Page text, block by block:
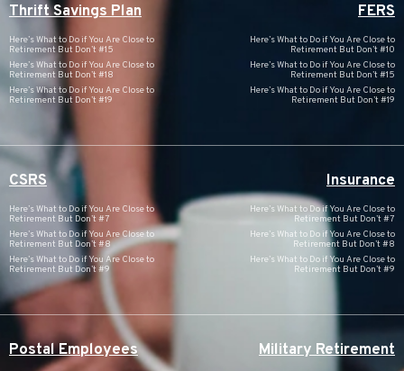
Thrift Savings Plan
Here’s What to Do if You Are Close to
Retirement But Don’t #15
Here’s What to Do if You Are Close to
Retirement But Don’t #18
Here’s What to Do if You Are Close to
Retirement But Don’t #19
FERS
Here’s What to Do if You Are Close to
Retirement But Don’t #10
Here’s What to Do if You Are Close to
Retirement But Don’t #15
Here’s What to Do if You Are Close to
Retirement But Don’t #19
CSRS
Here’s What to Do if You Are Close to
Retirement But Don’t #7
Here’s What to Do if You Are Close to
Retirement But Don’t #8
Here’s What to Do if You Are Close to
Retirement But Don’t #9
Insurance
Here’s What to Do if You Are Close to
Retirement But Don’t #7
Here’s What to Do if You Are Close to
Retirement But Don’t #8
Here’s What to Do if You Are Close to
Retirement But Don’t #9
Postal Employees Military Retirement